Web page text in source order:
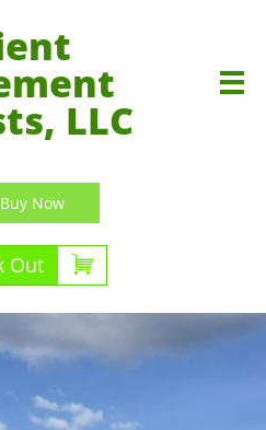
LLC

Buy Now
Out 